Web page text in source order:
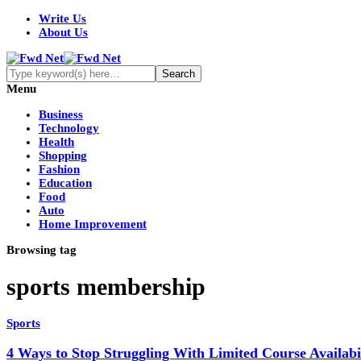
Write Us
About Us
Menu
Business
Technology
Health
Shopping
Fashion
Education
Food
Auto
Home Improvement
Browsing tag
sports membership
Sports
4 Ways to Stop Struggling With Limited Course